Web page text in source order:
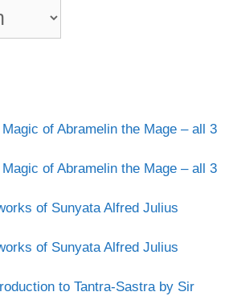
of Abramelin the Mage – all 3
of Abramelin the Mage – all 3
of Sunyata Alfred Julius
of Sunyata Alfred Julius
to Tantra-Sastra by Sir